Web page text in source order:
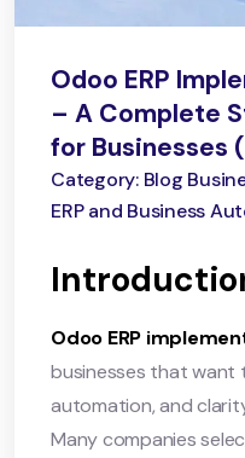
Odoo ERP
– A Complete
for Businesses
Category: Blog
ERP and Business
Odoo ERP
businesses that want
automation, and
Many companies